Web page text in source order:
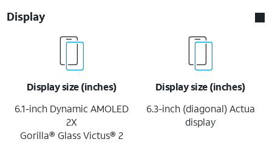
Display
Display size (inches)
6.1-inch Dynamic AMOLED
2X
Gorilla® Glass Victus® 2
Display size (inches)
6.3-inch (diagonal) Actua
display